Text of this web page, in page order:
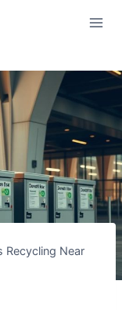
Recycling Near